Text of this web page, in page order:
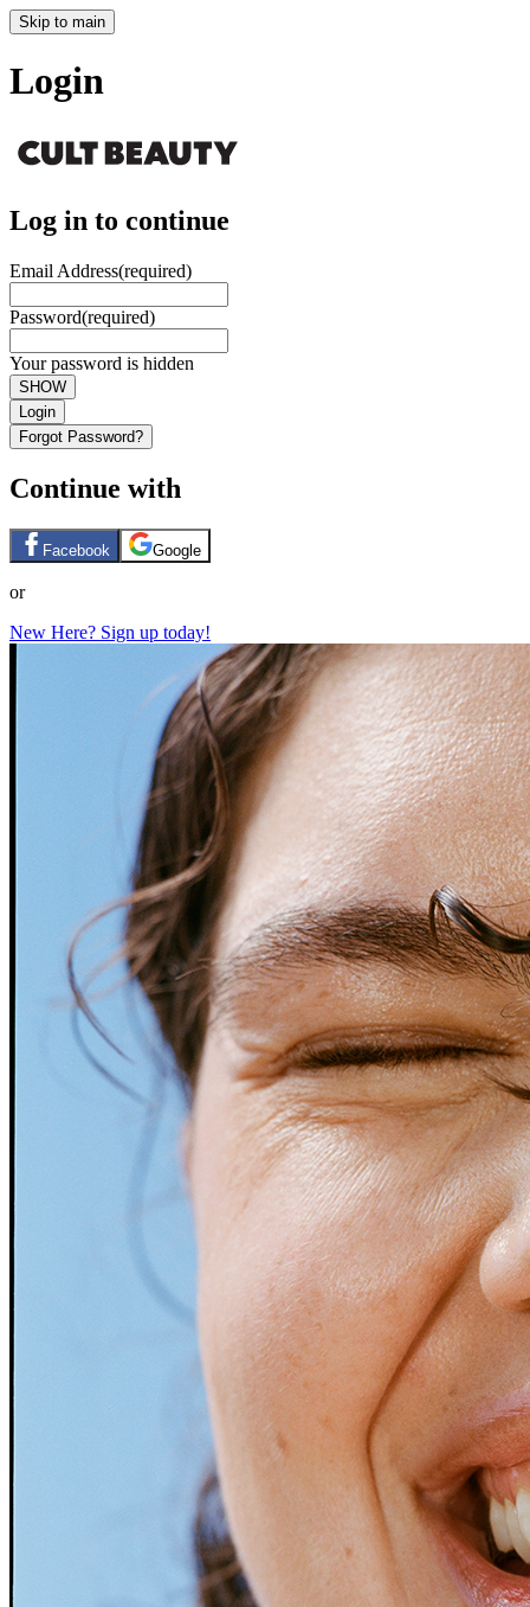
Skip to main
Login
Log in to continue
Email Address(required)
Password(required)
Your password is hidden
SHOW
Login
Forgot Password?
Continue with
Facebook Google
or
New Here? Sign up today!